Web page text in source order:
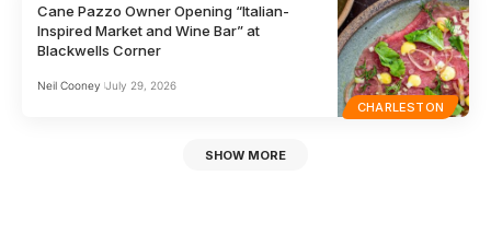
CHARLESTON
Cane Pazzo Owner Opening “Italian-
Inspired Market and Wine Bar” at
Blackwells Corner
Neil Cooney July 29, 2026
SHOW MORE